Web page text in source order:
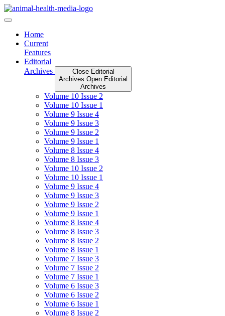
Skip
to
Home
Current
Features
Editorial
Archives
Close Editorial
Archives Open Editorial
Archives
Volume 10 Issue 2
Volume 10 Issue 1
Volume 9 Issue 4
Volume 9 Issue 3
Volume 9 Issue 2
Volume 9 Issue 1
Volume 8 Issue 4
Volume 8 Issue 3
Volume 10 Issue 2
Volume 10 Issue 1
Volume 9 Issue 4
Volume 9 Issue 3
Volume 9 Issue 2
Volume 9 Issue 1
Volume 8 Issue 4
Volume 8 Issue 3
Volume 8 Issue 2
Volume 8 Issue 1
Volume 7 Issue 3
Volume 7 Issue 2
Volume 7 Issue 1
Volume 6 Issue 3
Volume 6 Issue 2
Volume 6 Issue 1
Volume 8 Issue 2